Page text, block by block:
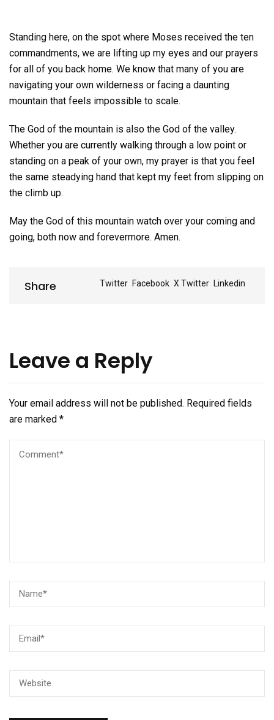
Standing here, on the spot where Moses received the ten
commandments, we are lifting up my eyes and our prayers
for all of you back home. We know that many of you are
navigating your own wilderness or facing a daunting
mountain that feels impossible to scale.
The God of the mountain is also the God of the valley.
Whether you are currently walking through a low point or
standing on a peak of your own, my prayer is that you feel
the same steadying hand that kept my feet from slipping on
the climb up.
May the God of this mountain watch over your coming and
going, both now and forevermore. Amen.
Share
Share Twitter Facebook X Twitter Linkedin
Leave a Reply
Your email address will not be published. Required fields
are marked *